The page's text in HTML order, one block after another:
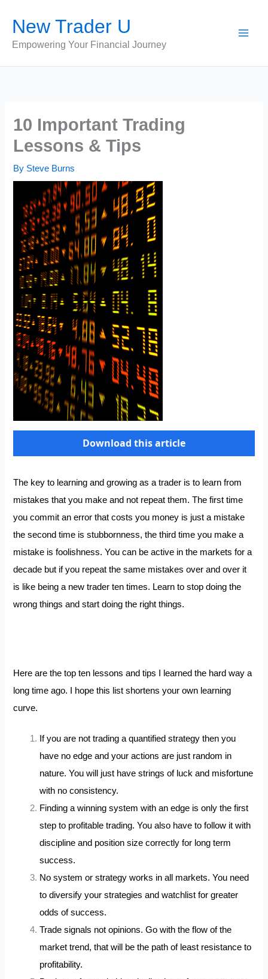
content
New Trader U
Empowering Your Financial Journey
10 Important Trading
Lessons & Tips
By Steve Burns
Download this article
The key to learning and growing as a trader is to learn from
mistakes that you make and not repeat them. The first time
you commit an error that costs you money is just a mistake
the second time is stubbornness, the third time you make a
mistake is foolishness. You can be active in the markets for a
decade but if you repeat the same mistakes over and over it
is like being a new trader ten times. Learn to stop doing the
wrong things and start doing the right things.
Here are the top ten lessons and tips I learned the hard way a
long time ago. I hope this list shortens your own learning
curve.
If you are not trading a quantified strategy then you
have no edge and your actions are just random in
nature. You will just have strings of luck and misfortune
with no consistency.
Finding a winning system with an edge is only the first
step to profitable trading. You also have to follow it with
discipline and position size correctly for long term
success.
No system or strategy works in all markets. You need
to diversify your strategies and watchlist for greater
odds of success.
Trade signals not opinions. Go with the flow of the
market trend, that will be the path of least resistance to
profitability.